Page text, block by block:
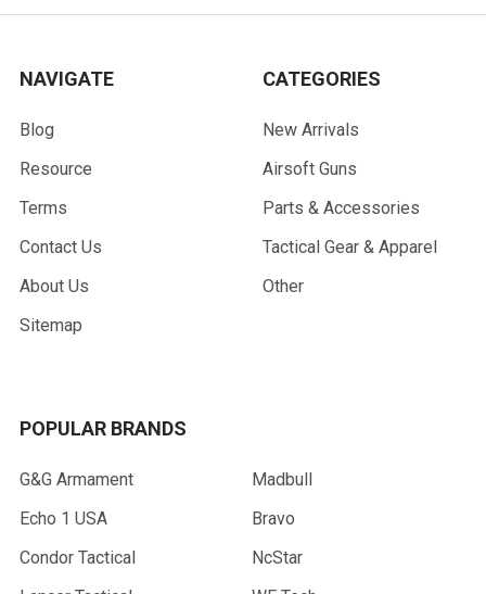
NAVIGATE
Blog
Resource
Terms
Contact Us
About Us
Sitemap
CATEGORIES
New Arrivals
Airsoft Guns
Parts & Accessories
Tactical Gear & Apparel
Other
POPULAR BRANDS
G&G Armament
Echo 1 USA
Condor Tactical
Madbull
Bravo
NcStar